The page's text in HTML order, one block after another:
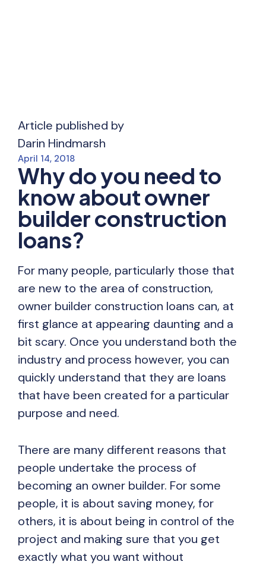
Article published by
Darin Hindmarsh
April 14, 2018
Why do you need to
know about owner
builder construction
loans?
For many people, particularly those that
are new to the area of construction,
owner builder construction loans can, at
first glance at appearing daunting and a
bit scary. Once you understand both the
industry and process however, you can
quickly understand that they are loans
that have been created for a particular
purpose and need.
There are many different reasons that
people undertake the process of
becoming an owner builder. For some
people, it is about saving money, for
others, it is about being in control of the
project and making sure that you get
exactly what you want without